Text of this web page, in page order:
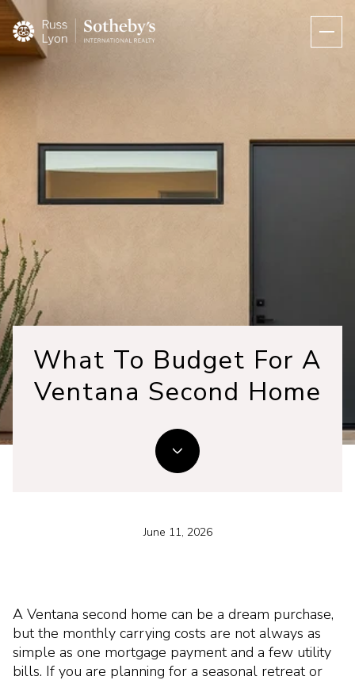
What To Budget For A
Ventana Second Home
June 11, 2026
A Ventana second home can be a dream purchase,
but the monthly carrying costs are not always as
simple as one mortgage payment and a few utility
bills. If you are planning for a seasonal retreat or